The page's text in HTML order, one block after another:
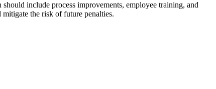
include process improvements, employee training, and
the risk of future penalties.